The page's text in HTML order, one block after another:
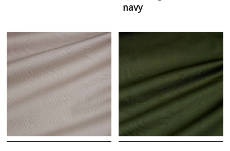
navy